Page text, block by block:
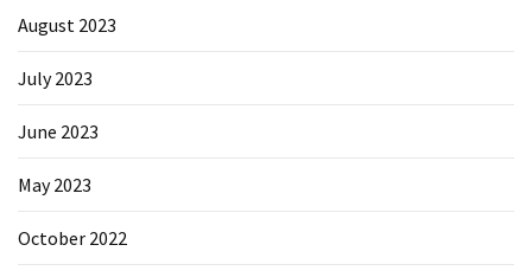
August 2023
July 2023
June 2023
May 2023
October 2022